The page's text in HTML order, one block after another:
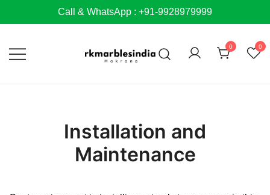
to
Call & WhatsApp : +91-9928979999
0 0
Installation and
Maintenance